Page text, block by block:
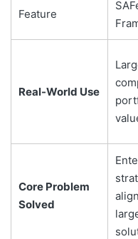
Feature
Real-World Use
Core Problem
Solved